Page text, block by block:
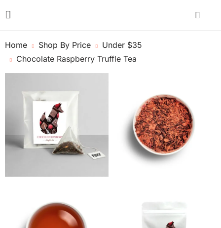
Home Shop By Price
Under $35
Chocolate Raspberry Truffle Tea